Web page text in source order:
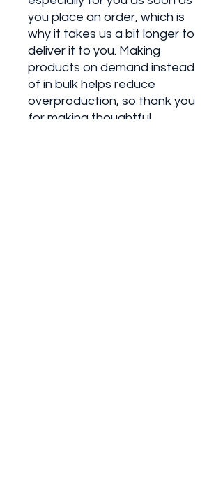
you place an order, which is
why it takes us a bit longer to
deliver it to you. Making
products on demand instead
of in bulk helps reduce
overproduction, so thank you
for making thoughtful